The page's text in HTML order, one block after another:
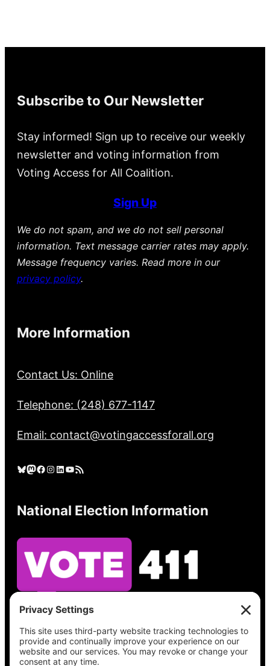
Subscribe to Our Newsletter
Stay informed! Sign up to receive our weekly
newsletter and voting information from
Voting Access for All Coalition.
Sign Up
We do not spam, and we do not sell personal
information. Text message carrier rates may apply.
Message frequency varies. Read more in our
privacy policy.
More Information
Contact Us: Online
Telephone: (248) 677-1147
Email: contact@votingaccessforall.org
Bluesky Mastodon Facebook Instagram LinkedIn YouTube RSS Feed
National Election Information
See what’s on your ballot, find your polling
place, check your registration status, and get